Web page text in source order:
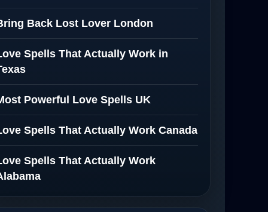
Back Lost Lover London
Spells That Actually Work in
Powerful Love Spells UK
Spells That Actually Work Canada
Spells That Actually Work